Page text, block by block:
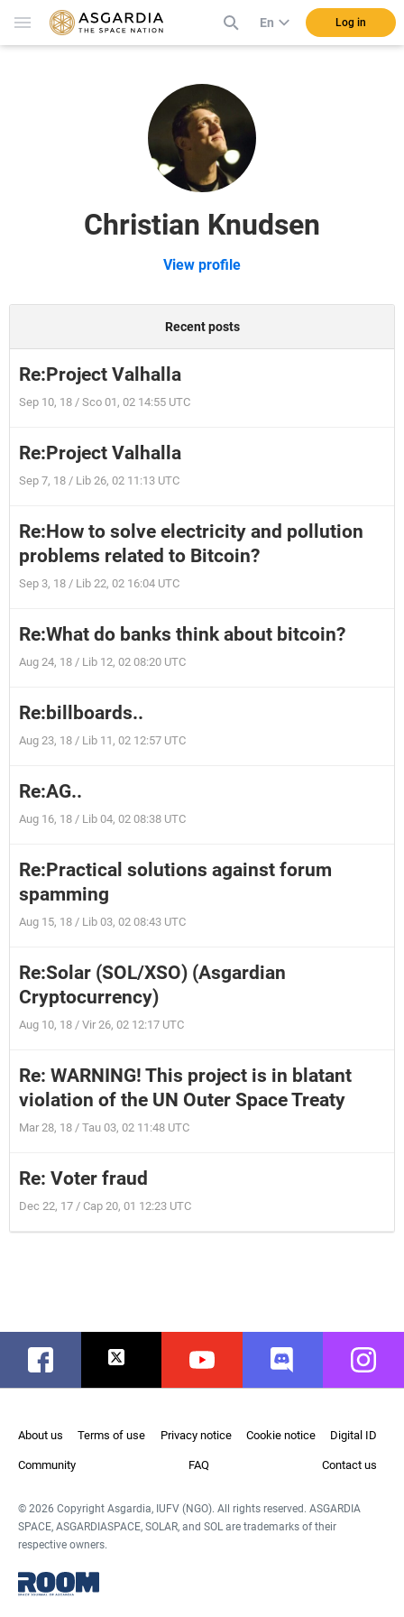
En Log in
Christian Knudsen
View profile
Recent posts
Re:Project Valhalla
Sep 10, 18 / Sco 01, 02 14:55 UTC
Re:Project Valhalla
Sep 7, 18 / Lib 26, 02 11:13 UTC
Re:How to solve electricity and pollution
problems related to Bitcoin?
Sep 3, 18 / Lib 22, 02 16:04 UTC
Re:What do banks think about bitcoin?
Aug 24, 18 / Lib 12, 02 08:20 UTC
Re:billboards..
Aug 23, 18 / Lib 11, 02 12:57 UTC
Re:AG..
Aug 16, 18 / Lib 04, 02 08:38 UTC
Re:Practical solutions against forum
spamming
Aug 15, 18 / Lib 03, 02 08:43 UTC
Re:Solar (SOL/XSO) (Asgardian
Cryptocurrency)
Aug 10, 18 / Vir 26, 02 12:17 UTC
Re: WARNING! This project is in blatant
violation of the UN Outer Space Treaty
Mar 28, 18 / Tau 03, 02 11:48 UTC
Re: Voter fraud
Dec 22, 17 / Cap 20, 01 12:23 UTC
Facebook Twitter Youtube Discord
About us Terms of use Privacy notice Cookie notice Digital ID
Community FAQ Contact us
© 2026 Copyright Asgardia, IUFV (NGO). All rights reserved. ASGARDIA
SPACE, ASGARDIASPACE, SOLAR, and SOL are trademarks of their
respective owners.